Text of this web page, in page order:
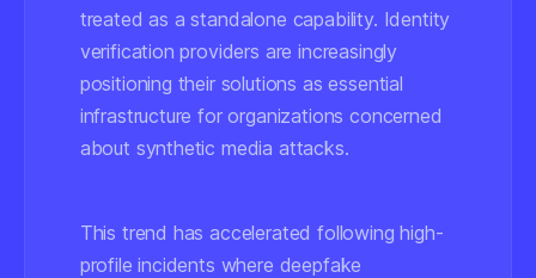
treated as a standalone capability. Identity
verification providers are increasingly
positioning their solutions as essential
infrastructure for organizations concerned
about synthetic media attacks.
This trend has accelerated following high-
profile incidents where deepfake